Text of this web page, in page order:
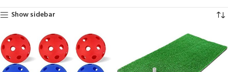
Show sidebar